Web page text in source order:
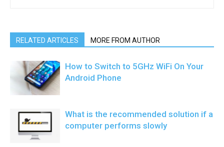
RELATED ARTICLES MORE FROM AUTHOR
How to Switch to 5GHz WiFi On Your
Android Phone
What is the recommended solution if a
computer performs slowly